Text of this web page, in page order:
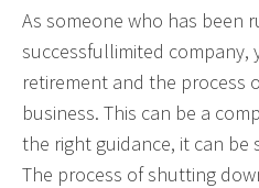
As someone who has been
successfullimited company,
retirement and the process
business. This can be a
the right guidance, it can be
The process of shutting